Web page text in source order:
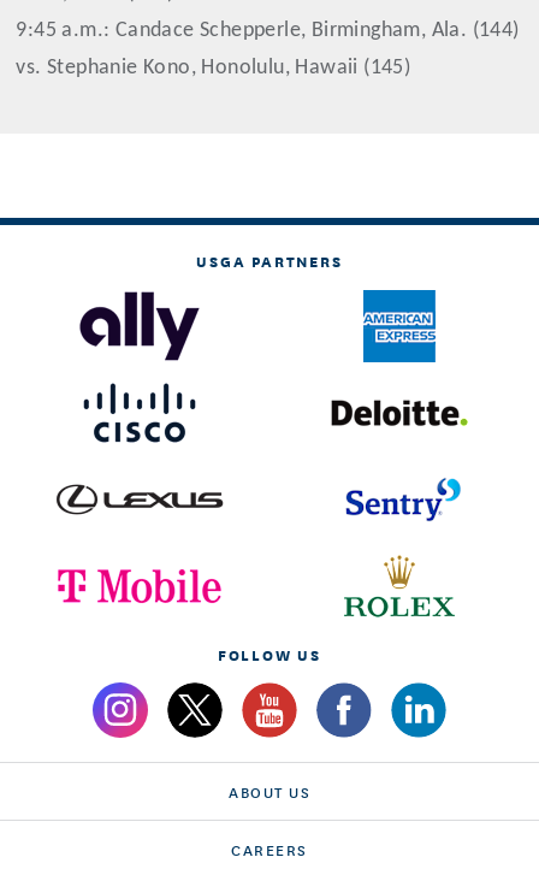
9:45 a.m.: Candace Schepperle, Birmingham, Ala. (144)
vs. Stephanie Kono, Honolulu, Hawaii (145)
USGA PARTNERS
FOLLOW US
ABOUT US
CAREERS